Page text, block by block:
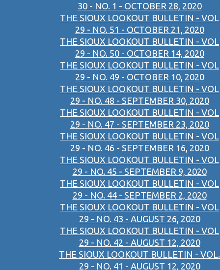
30 - NO. 1 - OCTOBER 28, 2020
THE SIOUX LOOKOUT BULLETIN - VOL
29 - NO. 51 - OCTOBER 21, 2020
THE SIOUX LOOKOUT BULLETIN - VOL
29 - NO. 50 - OCTOBER 14, 2020
THE SIOUX LOOKOUT BULLETIN - VOL
29 - NO. 49 - OCTOBER 10, 2020
THE SIOUX LOOKOUT BULLETIN - VOL
29 - NO. 48 - SEPTEMBER 30, 2020
THE SIOUX LOOKOUT BULLETIN - VOL
29 - NO. 47 - SEPTEMBER 23, 2020
THE SIOUX LOOKOUT BULLETIN - VOL
29 - NO. 46 - SEPTEMBER 16, 2020
THE SIOUX LOOKOUT BULLETIN - VOL
29 - NO. 45 - SEPTEMBER 9, 2020
THE SIOUX LOOKOUT BULLETIN - VOL
29 - NO. 44 - SEPTEMBER 2, 2020
THE SIOUX LOOKOUT BULLETIN - VOL
29 - NO. 43 - AUGUST 26, 2020
THE SIOUX LOOKOUT BULLETIN - VOL
29 - NO. 42 - AUGUST 12, 2020
THE SIOUX LOOKOUT BULLETIN - VOL.
29 - NO. 41 - AUGUST 12, 2020